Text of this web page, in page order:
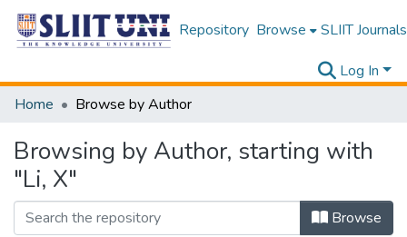
Repository Browse SLIIT Journals
Log In
Home
Browse by Author
Browsing by Author, starting with
"Li, X"
Browse